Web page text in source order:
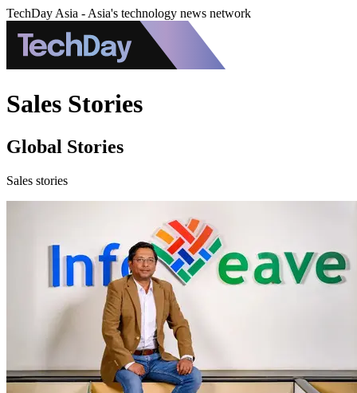
TechDay Asia - Asia's technology news network
Sales Stories
Global Stories
Sales stories